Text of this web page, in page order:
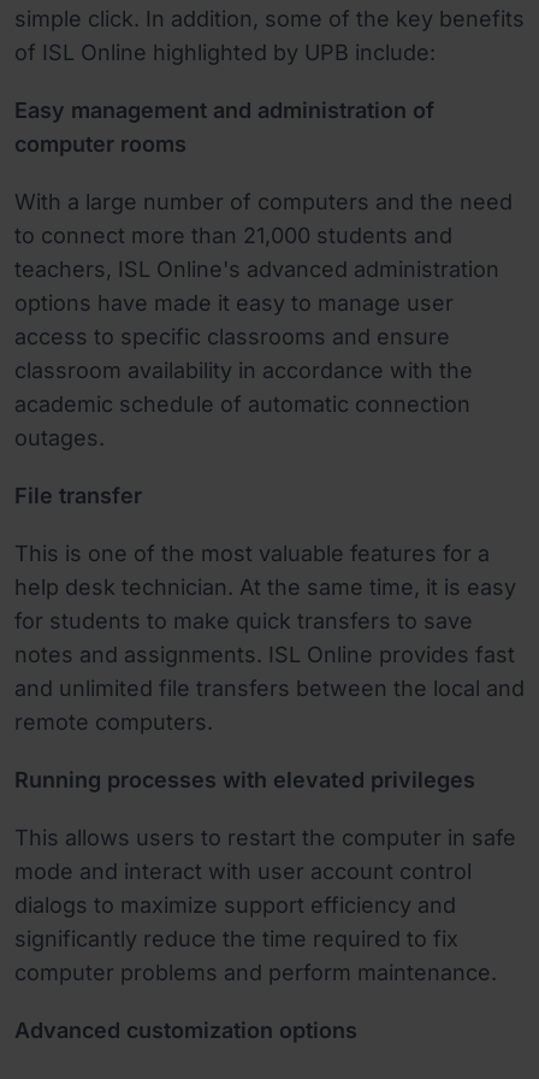
simple click. In addition, some of the key benefits
of ISL Online highlighted by UPB include:
Easy management and administration of
computer rooms
With a large number of computers and the need
to connect more than 21,000 students and
teachers, ISL Online's advanced administration
options have made it easy to manage user
access to specific classrooms and ensure
classroom availability in accordance with the
academic schedule of automatic connection
outages.
File transfer
This is one of the most valuable features for a
help desk technician. At the same time, it is easy
for students to make quick transfers to save
notes and assignments. ISL Online provides fast
and unlimited file transfers between the local and
remote computers.
Running processes with elevated privileges
This allows users to restart the computer in safe
mode and interact with user account control
dialogs to maximize support efficiency and
significantly reduce the time required to fix
computer problems and perform maintenance.
Advanced customization options